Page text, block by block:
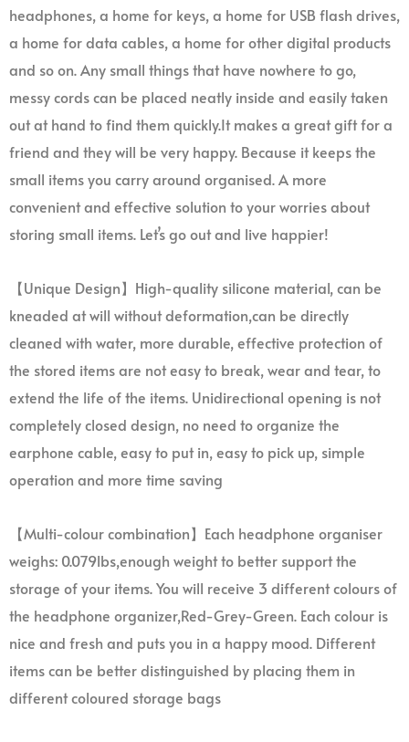
headphones, a home for keys, a home for USB flash drives,
a home for data cables, a home for other digital products
and so on. Any small things that have nowhere to go,
messy cords can be placed neatly inside and easily taken
out at hand to find them quickly.It makes a great gift for a
friend and they will be very happy. Because it keeps the
small items you carry around organised. A more
convenient and effective solution to your worries about
storing small items. Let’s go out and live happier!
【Unique Design】High-quality silicone material, can be
kneaded at will without deformation,can be directly
cleaned with water, more durable, effective protection of
the stored items are not easy to break, wear and tear, to
extend the life of the items. Unidirectional opening is not
completely closed design, no need to organize the
earphone cable, easy to put in, easy to pick up, simple
operation and more time saving
【Multi-colour combination】Each headphone organiser
weighs: 0.079lbs,enough weight to better support the
storage of your items. You will receive 3 different colours of
the headphone organizer,Red-Grey-Green. Each colour is
nice and fresh and puts you in a happy mood. Different
items can be better distinguished by placing them in
different coloured storage bags